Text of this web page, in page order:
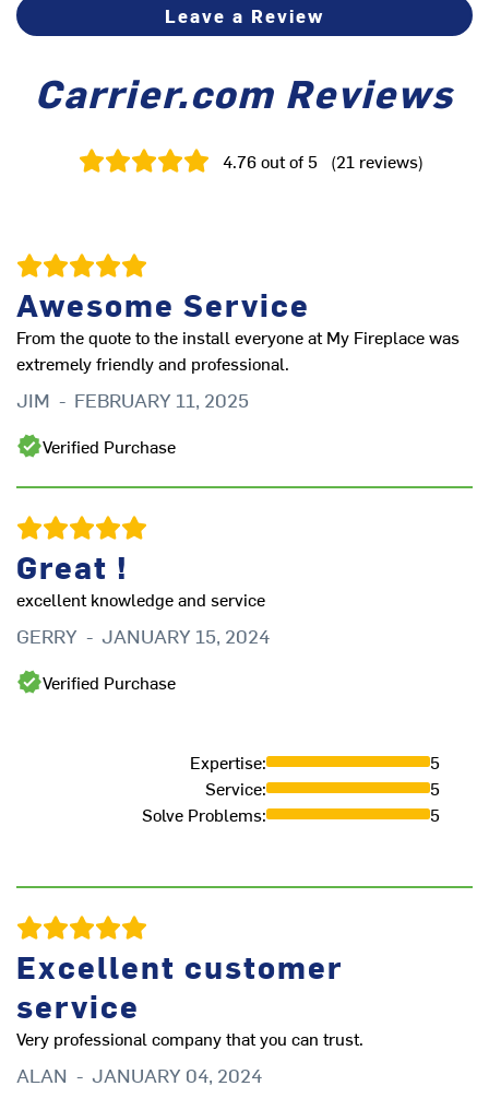
Leave a Review
Carrier.com Reviews
4.76out of 5 (21 reviews)
Awesome Service
From the quote to the install everyone at My Fireplace was
extremely friendly and professional.
JIM - FEBRUARY 11, 2025
Verified Purchase
Great !
excellent knowledge and service
GERRY - JANUARY 15, 2024
Verified Purchase
Expertise:
5
Service:
5
Solve Problems: 5
Excellent customer
service
Very professional company that you can trust.
ALAN - JANUARY 04, 2024